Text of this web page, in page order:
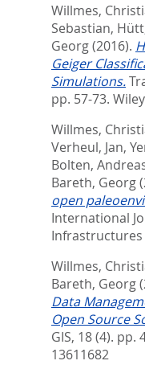
Willmes,
Sebastian,
Georg(2016).
Geiger
Simulations.
pp. 57-73.
Willmes,
Verheul, Jan,
Bolten,
Bareth, Georg
open
International
Infrastructures
Willmes,
Bareth, Georg
Data
Open Source
GIS, 18 (4). pp.
13611682